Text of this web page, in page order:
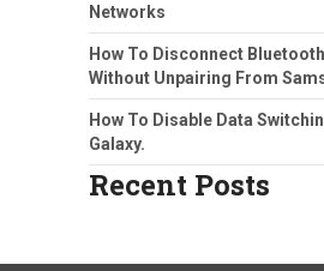
Networks
How To Disconnect
Without Unpairing From
How To Disable Data
Galaxy.
Recent Posts